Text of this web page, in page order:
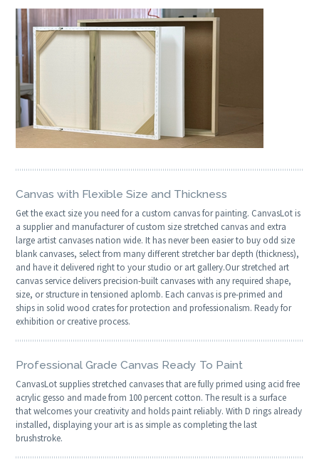
Canvas with Flexible Size and Thickness
Get the exact size you need for a custom canvas for painting. CanvasLot is
a supplier and manufacturer of custom size stretched canvas and extra
large artist canvases nation wide. It has never been easier to buy odd size
blank canvases, select from many different stretcher bar depth (thickness),
and have it delivered right to your studio or art gallery.Our stretched art
canvas service delivers precision-built canvases with any required shape,
size, or structure in tensioned aplomb. Each canvas is pre-primed and
ships in solid wood crates for protection and professionalism. Ready for
exhibition or creative process.
Professional Grade Canvas Ready To Paint
CanvasLot supplies stretched canvases that are fully primed using acid free
acrylic gesso and made from 100 percent cotton. The result is a surface
that welcomes your creativity and holds paint reliably. With D rings already
installed, displaying your art is as simple as completing the last
brushstroke.